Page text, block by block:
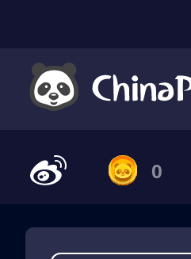
0